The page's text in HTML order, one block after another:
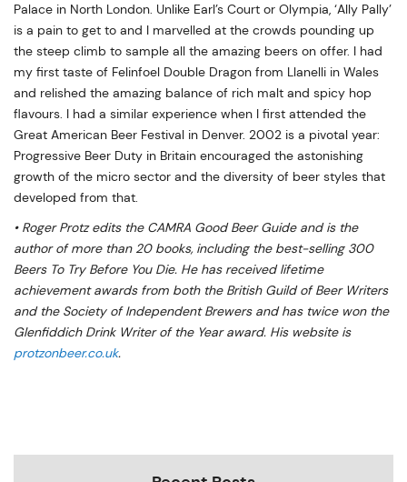
Palace in North London. Unlike Earl’s Court or Olympia, ‘Ally Pally’
is a pain to get to and I marvelled at the crowds pounding up
the steep climb to sample all the amazing beers on offer. I had
my first taste of Felinfoel Double Dragon from Llanelli in Wales
and relished the amazing balance of rich malt and spicy hop
flavours. I had a similar experience when I first attended the
Great American Beer Festival in Denver. 2002 is a pivotal year:
Progressive Beer Duty in Britain encouraged the astonishing
growth of the micro sector and the diversity of beer styles that
developed from that.
• Roger Protz edits the CAMRA Good Beer Guide and is the
author of more than 20 books, including the best-selling 300
Beers To Try Before You Die. He has received lifetime
achievement awards from both the British Guild of Beer Writers
and the Society of Independent Brewers and has twice won the
Glenfiddich Drink Writer of the Year award. His website is
protzonbeer.co.uk.